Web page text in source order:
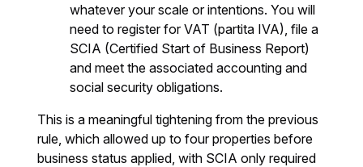
whatever your scale or intentions. You will
need to register for VAT (partita IVA), file a
SCIA (Certified Start of Business Report)
and meet the associated accounting and
social security obligations.
This is a meaningful tightening from the previous
rule, which allowed up to four properties before
business status applied, with SCIA only required